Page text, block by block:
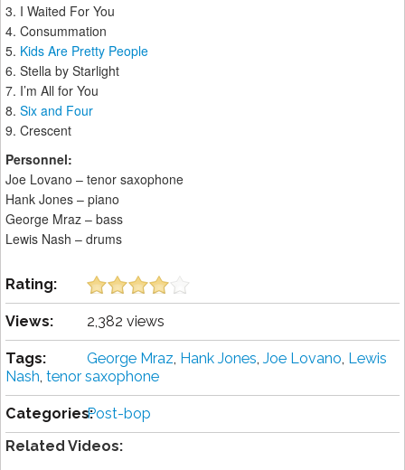
3. I Waited For You
4. Consummation
5. Kids Are Pretty People
6. Stella by Starlight
7. I’m All for You
8. Six and Four
9. Crescent
Personnel:
Joe Lovano – tenor saxophone
Hank Jones – piano
George Mraz – bass
Lewis Nash – drums
Rating:
Views: 2,382 views
Tags: George Mraz, Hank Jones, Joe Lovano, Lewis
Nash, tenor saxophone
Categories:Post-bop
Related Videos: